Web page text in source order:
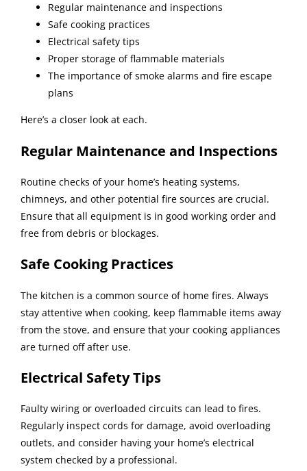
Regular maintenance and inspections
Safe cooking practices
Electrical safety tips
Proper storage of flammable materials
The importance of smoke alarms and fire escape
plans
Here’s a closer look at each.
Regular Maintenance and Inspections
Routine checks of your home’s heating systems,
chimneys, and other potential fire sources are crucial.
Ensure that all equipment is in good working order and
free from debris or blockages.
Safe Cooking Practices
The kitchen is a common source of home fires. Always
stay attentive when cooking, keep flammable items away
from the stove, and ensure that your cooking appliances
are turned off after use.
Electrical Safety Tips
Faulty wiring or overloaded circuits can lead to fires.
Regularly inspect cords for damage, avoid overloading
outlets, and consider having your home’s electrical
system checked by a professional.